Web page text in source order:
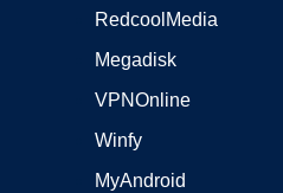
RedcoolMedia
Megadisk
VPNOnline
Winfy
MyAndroid